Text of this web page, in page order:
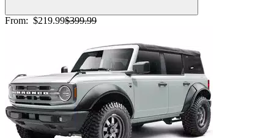
From: $219.99$399.99